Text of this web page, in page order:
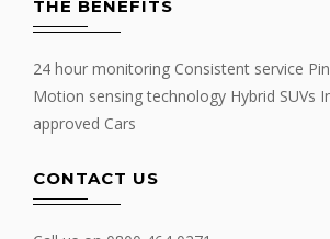
THE BENEFITS
24 hour monitoring Consistent service
Motion sensing technology Hybrid SUVs
approved Cars
CONTACT US